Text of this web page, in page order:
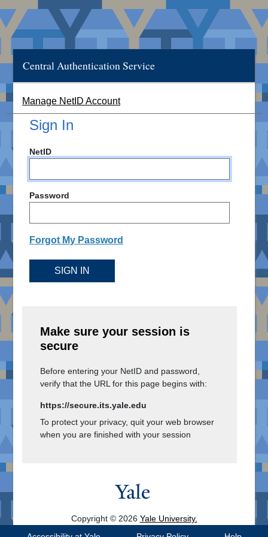
Central Authentication Service
Manage NetID Account
Sign In
NetID
Password
Forgot My Password
SIGN IN
Make sure your session is
secure
Before entering your NetID and password,
verify that the URL for this page begins with:
https://secure.its.yale.edu
To protect your privacy, quit your web browser
when you are finished with your session
Copyright © 2026 Yale University.
All Rights Reserved.